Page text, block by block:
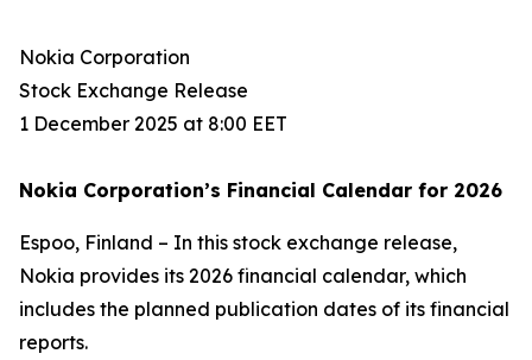
Nokia Corporation
Stock Exchange Release
1 December 2025 at 8:00 EET
Nokia Corporation’s Financial Calendar for 2026
Espoo, Finland – In this stock exchange release,
Nokia provides its 2026 financial calendar, which
includes the planned publication dates of its financial
reports.